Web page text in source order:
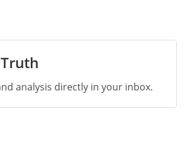
analysis directly in your inbox.